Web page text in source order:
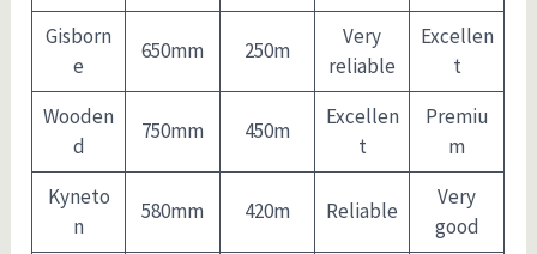
Gisborn
e
650mm 250m
Very
reliable
Excellen
t
Wooden
d
750mm 450m
Excellen
t
Premiu
m
Kyneto
n
580mm 420m Reliable
Very
good